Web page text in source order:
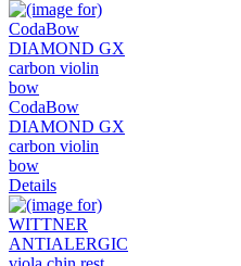
CodaBow
DIAMOND GX
carbon violin
bow
Details